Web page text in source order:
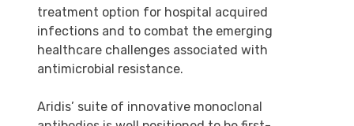
treatment option for hospital acquired
infections and to combat the emerging
healthcare challenges associated with
antimicrobial resistance.
Aridis’ suite of innovative monoclonal